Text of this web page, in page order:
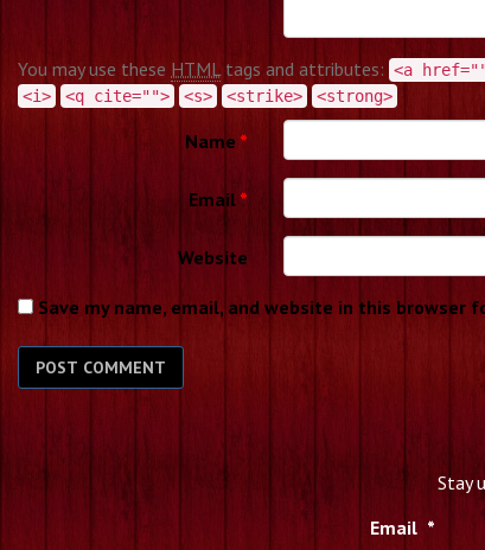
You may use these HTML tags and attributes: <a
<i>
<q cite=""> <s> <strike> <strong>
Name *
Email *
Website
Save my name, email, and website in this browser
Stay
Email *